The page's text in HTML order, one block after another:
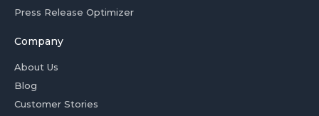
Press Release Optimizer
Company
About Us
Blog
Customer Stories